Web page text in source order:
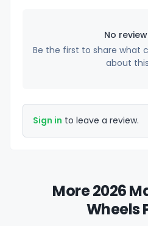
No
Be the first to share what
about
Sign in to leave a review.
More 2026
Wheels